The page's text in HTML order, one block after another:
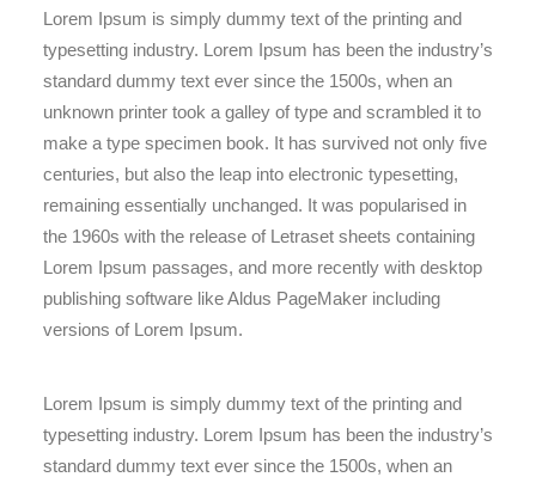
Lorem Ipsum is simply dummy text of the printing and
typesetting industry. Lorem Ipsum has been the industry’s
standard dummy text ever since the 1500s, when an
unknown printer took a galley of type and scrambled it to
make a type specimen book. It has survived not only five
centuries, but also the leap into electronic typesetting,
remaining essentially unchanged. It was popularised in
the 1960s with the release of Letraset sheets containing
Lorem Ipsum passages, and more recently with desktop
publishing software like Aldus PageMaker including
versions of Lorem Ipsum.
Lorem Ipsum is simply dummy text of the printing and
typesetting industry. Lorem Ipsum has been the industry’s
standard dummy text ever since the 1500s, when an